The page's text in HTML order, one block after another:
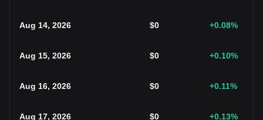
Aug 14, 2026 $0 +0.08%
Aug 15, 2026 $0 +0.10%
Aug 16, 2026 $0 +0.11%
Aug 17, 2026 $0 +0.13%